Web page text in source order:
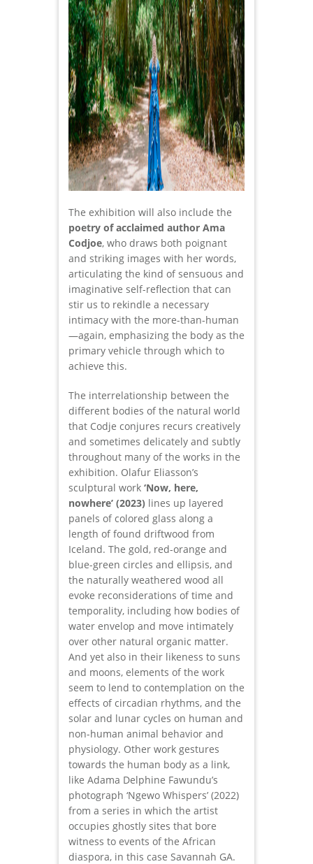
The exhibition will also include the
poetry of acclaimed author Ama
Codjoe, who draws both poignant
and striking images with her words,
articulating the kind of sensuous and
imaginative self-reflection that can
stir us to rekindle a necessary
intimacy with the more-than-human
—again, emphasizing the body as the
primary vehicle through which to
achieve this.
The interrelationship between the
different bodies of the natural world
that Codje conjures recurs creatively
and sometimes delicately and subtly
throughout many of the works in the
exhibition. Olafur Eliasson’s
sculptural work ‘Now, here,
nowhere’ (2023) lines up layered
panels of colored glass along a
length of found driftwood from
Iceland. The gold, red-orange and
blue-green circles and ellipsis, and
the naturally weathered wood all
evoke reconsiderations of time and
temporality, including how bodies of
water envelop and move intimately
over other natural organic matter.
And yet also in their likeness to suns
and moons, elements of the work
seem to lend to contemplation on the
effects of circadian rhythms, and the
solar and lunar cycles on human and
non-human animal behavior and
physiology. Other work gestures
towards the human body as a link,
like Adama Delphine Fawundu’s
photograph ‘Ngewo Whispers’ (2022)
from a series in which the artist
occupies ghostly sites that bore
witness to events of the African
diaspora, in this case Savannah GA.